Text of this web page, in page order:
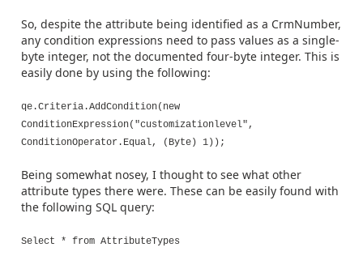
So, despite the attribute being identified as a CrmNumber,
any condition expressions need to pass values as a single-
byte integer, not the documented four-byte integer. This is
easily done by using the following:
qe.Criteria.AddCondition(new
ConditionExpression("customizationlevel",
ConditionOperator.Equal, (Byte) 1));
Being somewhat nosey, I thought to see what other
attribute types there were. These can be easily found with
the following SQL query:
Select * from AttributeTypes